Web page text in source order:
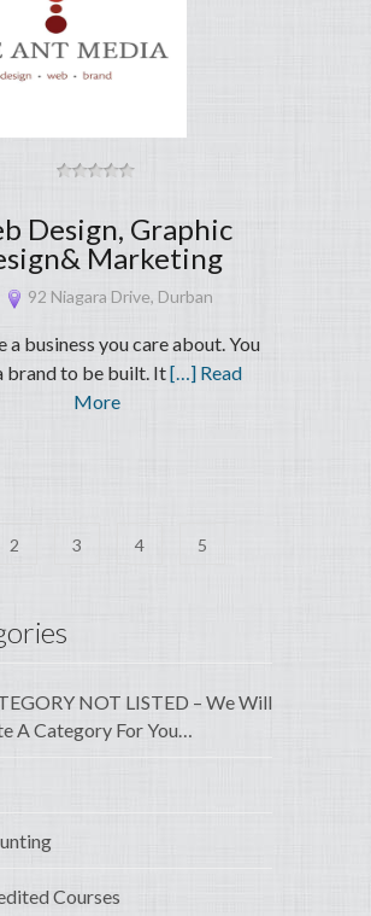
Design, Graphic
Marketing
92 Niagara Drive, Durban
a business you care about. You
brand to be built. It[…] Read
More
2 3 4 5
NOT LISTED – We Will
A Category For You…
Courses